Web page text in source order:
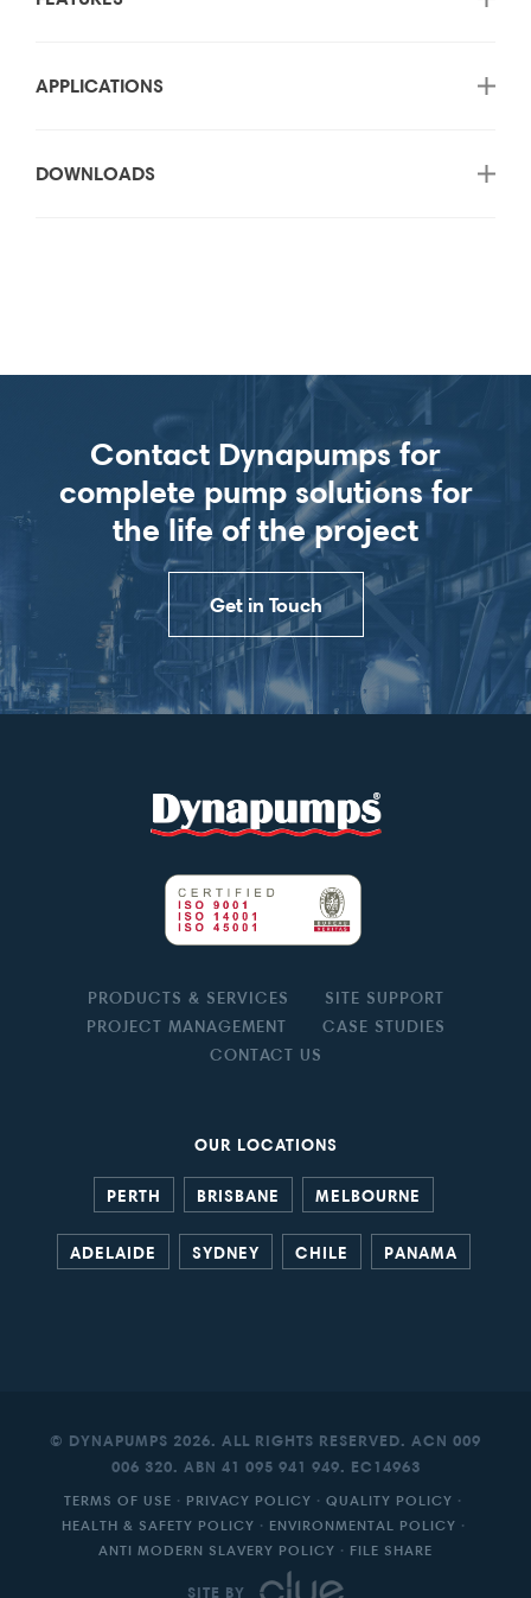
APPLICATIONS
DOWNLOADS
Contact Dynapumps for
complete pump solutions for
the life of the project
Get in Touch
PRODUCTS & SERVICES
SITE SUPPORT
PROJECT MANAGEMENT
CASE STUDIES
CONTACT US
OUR LOCATIONS
PERTH BRISBANE MELBOURNE
ADELAIDE SYDNEY CHILE PANAMA
© DYNAPUMPS 2026. ALL RIGHTS RESERVED. ACN 009
006 320. ABN 41 095 941 949. EC14963
TERMS OF USE · PRIVACY POLICY · QUALITY POLICY ·
HEALTH & SAFETY POLICY · ENVIRONMENTAL POLICY ·
ANTI MODERN SLAVERY POLICY · FILE SHARE
SITE BY